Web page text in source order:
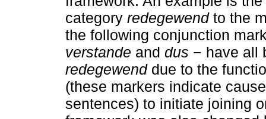
category redegewend to the
the following conjunction
verstande and dus − have all
redegewend due to the
(these markers indicate
sentences) to initiate joining